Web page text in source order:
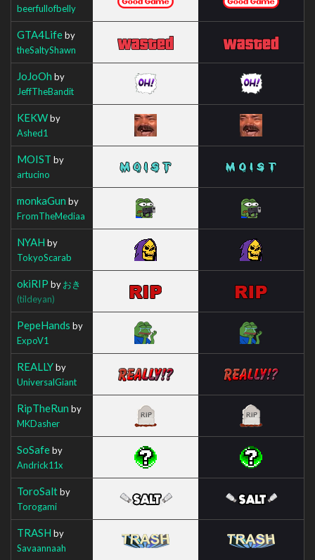
beerfullofbelly
GTA4Lifeby
theSaltyShawn
JoJoOh by
JeffTheBandit
KEKWby
Ashed1
MOIST by
artucino
monkaGun by
FromTheMediaa
NYAH by
TokyoScarab
okiRIP byおき
(tildeyan)
PepeHands by
ExpoV1
REALLYby
UniversalGiant
RipTheRun by
MKDasher
SoSafeby
Andrick11x
ToroSaltby
Torogami
TRASH by
Savaannaah